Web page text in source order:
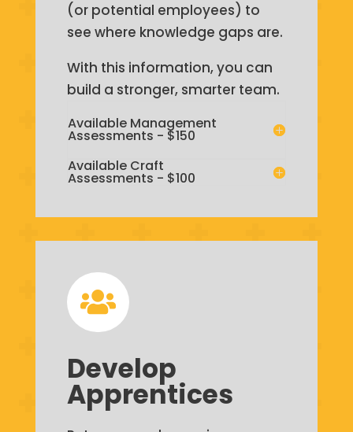
(or potential employees) to
see where knowledge gaps are.
With this information, you can
build a stronger, smarter team.
Available Management
Assessments - $150
Available Craft
Assessments - $100

Develop
Apprentices